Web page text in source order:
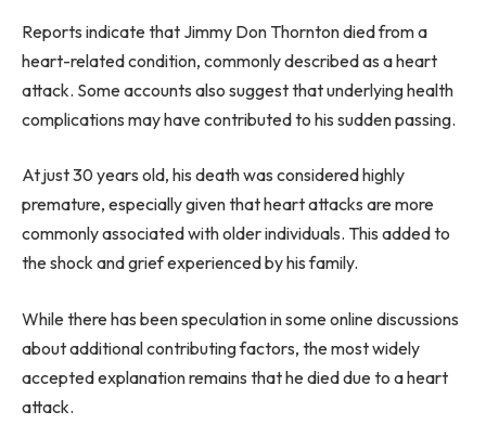
Reports indicate that Jimmy Don Thornton died from a
heart-related condition, commonly described as a heart
attack. Some accounts also suggest that underlying health
complications may have contributed to his sudden passing.
At just 30 years old, his death was considered highly
premature, especially given that heart attacks are more
commonly associated with older individuals. This added to
the shock and grief experienced by his family.
While there has been speculation in some online discussions
about additional contributing factors, the most widely
accepted explanation remains that he died due to a heart
attack.